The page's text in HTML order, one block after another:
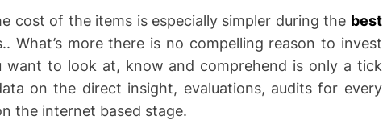
cost of the items is especially simpler during the best
What’s more there is no compelling reason to invest
to look at, know and comprehend is only a tick
on the direct insight, evaluations, audits for every
the internet based stage.